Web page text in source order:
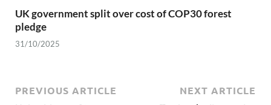
UK government split over cost of COP30 forest
pledge
31/10/2025
PREVIOUS ARTICLE NEXT ARTICLE